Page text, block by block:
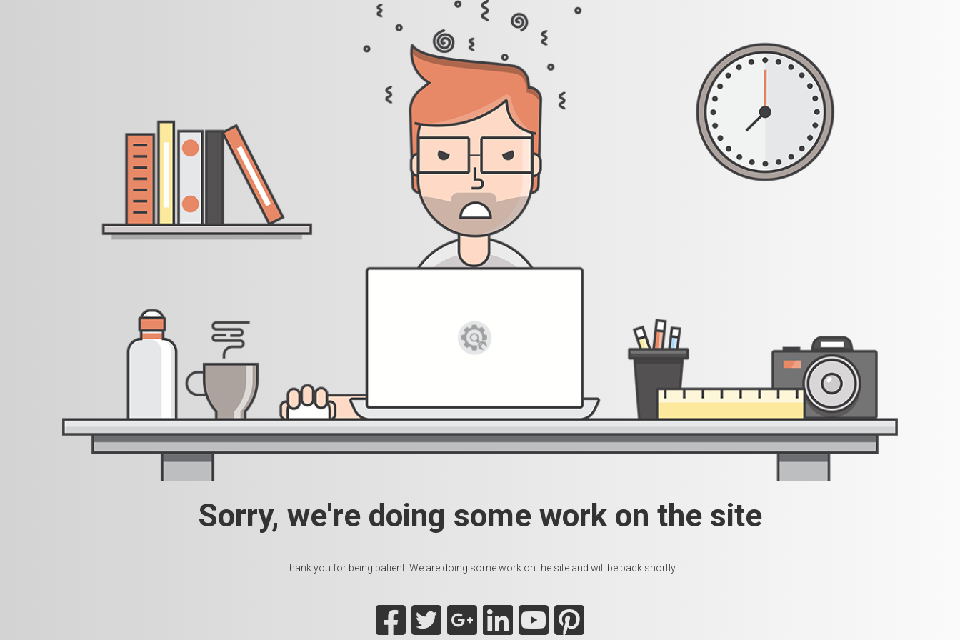
Sorry, we're doing some work on the site
Thank you for being patient. We are doing some work on the site and will be back shortly.